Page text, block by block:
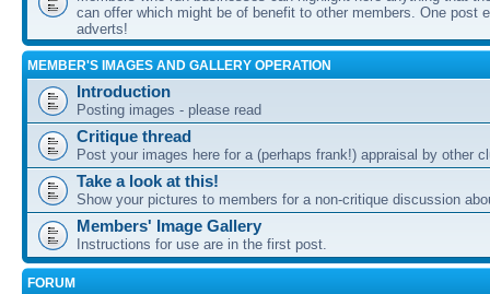
can offer which might be of benefit to other members. One post
adverts!
MEMBER'S IMAGES AND GALLERY OPERATION
Introduction
Posting images - please read
Critique thread
Post your images here for a (perhaps frank!) appraisal by other
Take a look at this!
Show your pictures to members for a non-critique discussion
Members' Image Gallery
Instructions for use are in the first post.
FORUM